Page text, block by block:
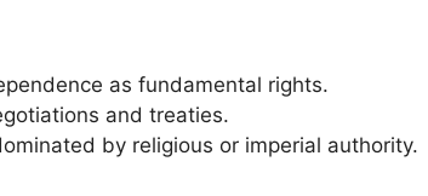
as fundamental rights.
and treaties.
by religious or imperial authority.